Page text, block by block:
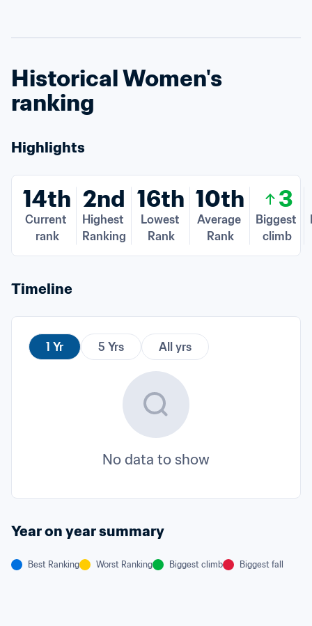
Historical Women's
ranking
Highlights
14th
Current
rank
2nd
Highest
Ranking
16th
Lowest
Rank
10th
Average
Rank
3
Biggest
climb
Timeline
1 Yr 5 Yrs All yrs
No data to show
Year on year summary
Best Ranking Worst Ranking Biggest climb Biggest fall